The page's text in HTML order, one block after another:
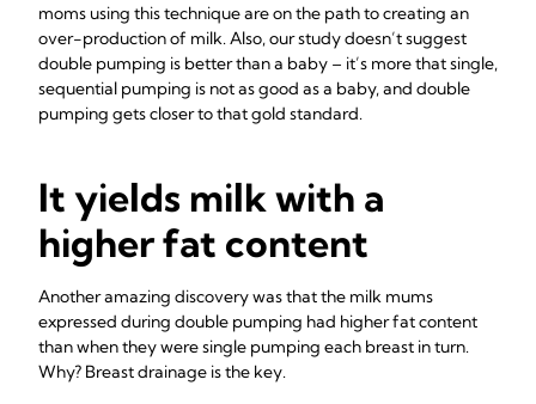
moms using this technique are on the path to creating an
over-production of milk. Also, our study doesn’t suggest
double pumping is better than a baby – it’s more that single,
sequential pumping is not as good as a baby, and double
pumping gets closer to that gold standard.
It yields milk with a
higher fat content
Another amazing discovery was that the milk mums
expressed during double pumping had higher fat content
than when they were single pumping each breast in turn.
Why? Breast drainage is the key.